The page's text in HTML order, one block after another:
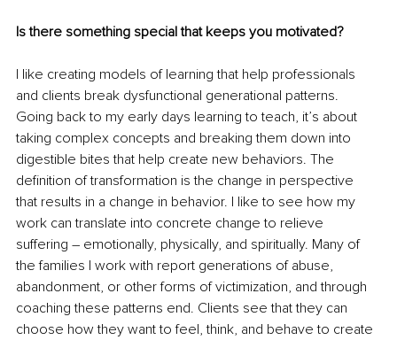
Is there something special that keeps you motivated?
I like creating models of learning that help professionals
and clients break dysfunctional generational patterns.
Going back to my early days learning to teach, it’s about
taking complex concepts and breaking them down into
digestible bites that help create new behaviors. The
definition of transformation is the change in perspective
that results in a change in behavior. I like to see how my
work can translate into concrete change to relieve
suffering – emotionally, physically, and spiritually. Many of
the families I work with report generations of abuse,
abandonment, or other forms of victimization, and through
coaching these patterns end. Clients see that they can
choose how they want to feel, think, and behave to create